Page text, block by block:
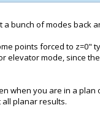
bunch of modes back
points forced to z=0"
elevator mode, since
when you are in a
planar results.